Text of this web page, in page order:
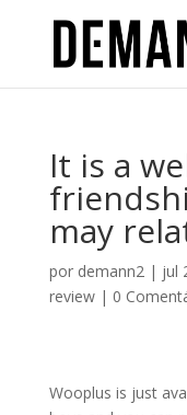
It is a
may
por demann2| jul
review| 0
Wooplus is just